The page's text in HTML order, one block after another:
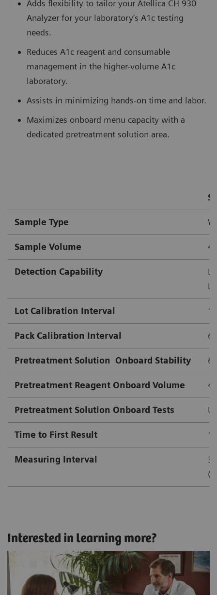
Adds flexibility to tailor your Atellica CH 930
Analyzer for your laboratory’s A1c testing
needs.
Reduces A1c reagent and consumable
management in the higher-volume A1c
laboratory.
Assists in minimizing hands-on time and labor.
Maximizes onboard menu capacity with a
dedicated pretreatment solution area.
Sample Type
Sample Volume
Detection Capability
Lot Calibration Interval
Pack Calibration Interval
Pretreatment Solution Onboard Stability
Pretreatment Reagent Onboard Volume
Pretreatment Solution Onboard Tests
Time to First Result
Measuring Interval
Interested in learning more?